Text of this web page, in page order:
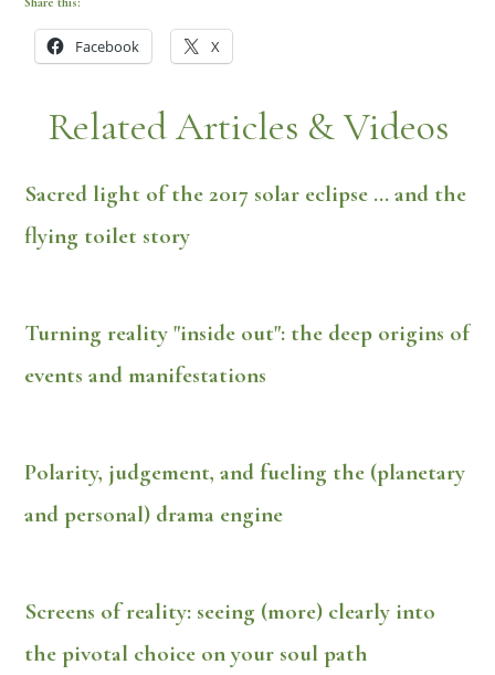
Facebook X
Related Articles & Videos
Sacred light of the 2017 solar eclipse ... and the
flying toilet story
Turning reality "inside out": the deep origins of
events and manifestations
Polarity, judgement, and fueling the (planetary
and personal) drama engine
Screens of reality: seeing (more) clearly into
the pivotal choice on your soul path